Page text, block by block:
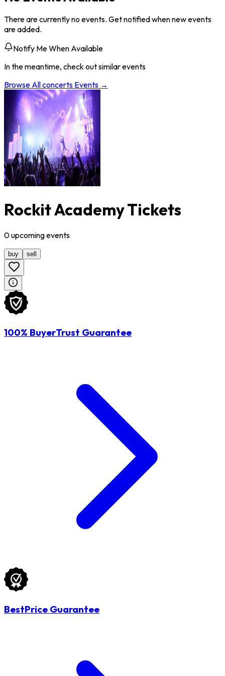
There are currently no events. Get notified when new events
are added.
Notify Me When Available
In the meantime, check out similar events
Browse Allconcerts Events →
Rockit Academy Tickets
0upcomingevents
buy sell
100% BuyerTrust Guarantee
BestPrice Guarantee